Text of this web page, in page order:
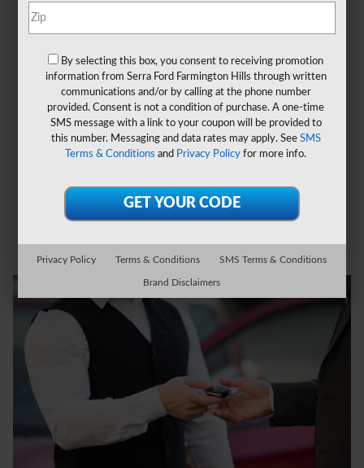
By selecting this box, you consent to receiving promotion
information from Serra Ford Farmington Hills through written
communications and/or by calling at the phone number
provided. Consent is not a condition of purchase. A one-time
SMS message with a link to your coupon will be provided to
this number. Messaging and data rates may apply. See SMS
Terms & Conditions and Privacy Policy for more info.
Privacy Policy Terms & Conditions SMS Terms & Conditions
Brand Disclaimers